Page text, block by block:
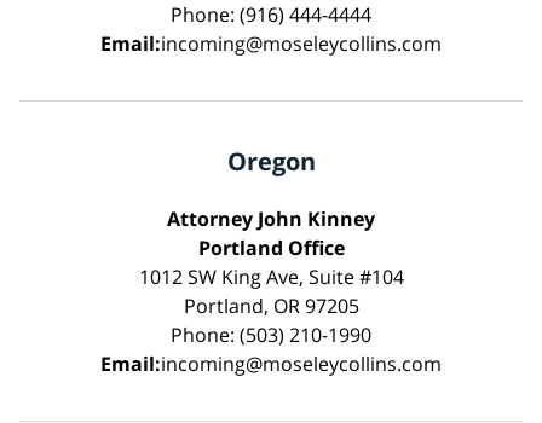
Phone: (916) 444-4444
Email:incoming@moseleycollins.com
Oregon
Attorney John Kinney
Portland Office
1012 SW King Ave, Suite #104
Portland, OR 97205
Phone: (503) 210-1990
Email:incoming@moseleycollins.com